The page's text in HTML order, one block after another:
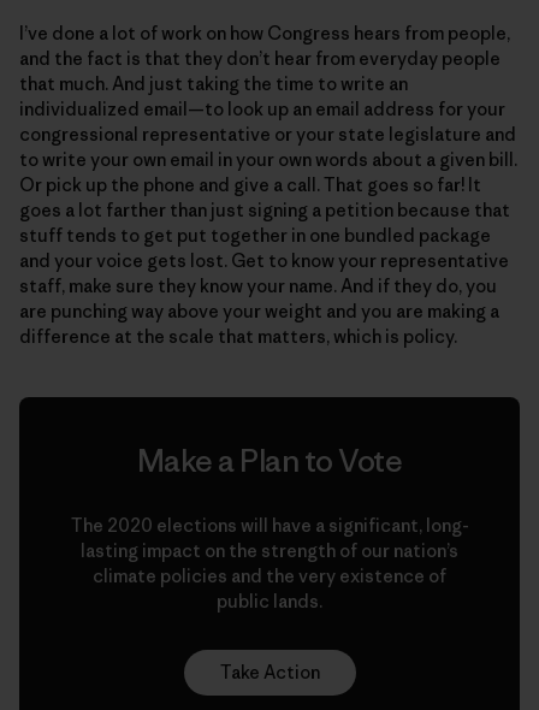
I’ve done a lot of work on how Congress hears from people,
and the fact is that they don’t hear from everyday people
that much. And just taking the time to write an
individualized email—to look up an email address for your
congressional representative or your state legislature and
to write your own email in your own words about a given bill.
Or pick up the phone and give a call. That goes so far! It
goes a lot farther than just signing a petition because that
stuff tends to get put together in one bundled package
and your voice gets lost. Get to know your representative
staff, make sure they know your name. And if they do, you
are punching way above your weight and you are making a
difference at the scale that matters, which is policy.
Make a Plan to Vote
The 2020 elections will have a significant, long-
lasting impact on the strength of our nation’s
climate policies and the very existence of
public lands.
Take Action